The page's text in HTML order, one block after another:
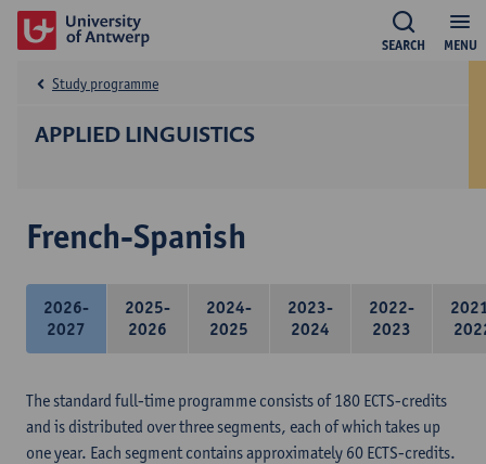
MENU
SEARCH
APPLIED LINGUISTICS
Study programme
French-Spanish
2026-
2027
2025-
2026
2024-
2025
2023-
2024
2022-
2023
The standard full-time programme consists of 180 ECTS-credits
and is distributed over three segments, each of which takes up
one year. Each segment contains approximately 60 ECTS-credits.